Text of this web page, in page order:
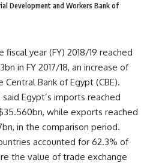
Development and Workers Bank of
year (FY) 2018/19 reached
in FY 2017/18, an increase of
Bank of Egypt (CBE).
Egypt’s imports reached
while exports reached
in the comparison period.
accounted for 62.3% of
the value of trade exchange